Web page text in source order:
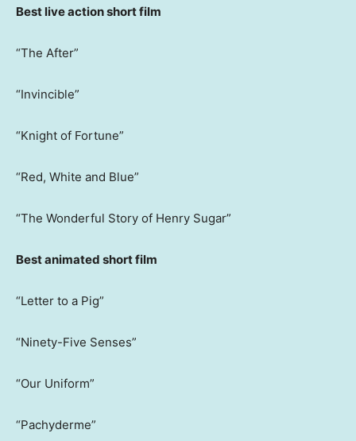
Best live action short film
“The After”
“Invincible”
“Knight of Fortune”
“Red, White and Blue”
“The Wonderful Story of Henry Sugar”
Best animated short film
“Letter to a Pig”
“Ninety-Five Senses”
“Our Uniform”
“Pachyderme”